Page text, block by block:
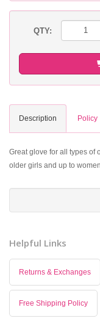
QTY:
Description Policy
Great glove for all types of
older girls and up to women.
Helpful Links
Returns & Exchanges
Free Shipping Policy